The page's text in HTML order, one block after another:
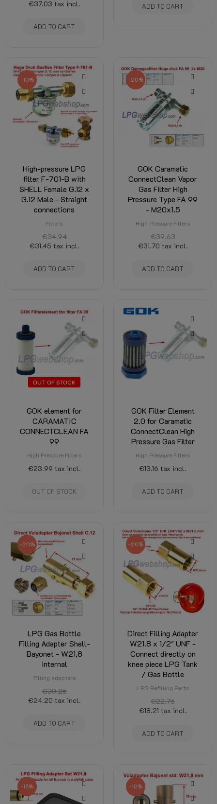
€37.03 tax incl.
ADD TO CART
ADD TO CART
-10%
High-pressure LPG
filter F-701-B with
SHELL Female G.12 x
G.12 Male - Straight
connections
Filters
€34.94
€31.45 tax incl.
ADD TO CART
-20%
GOK Caramatic
ConnectClean Vapor
Gas Filter High
Pressure Type FA 99
- M20x1.5
High Pressure Filters
€39.63
€31.70 tax incl.
ADD TO CART
OUT OF STOCK
GOK element for
CARAMATIC
CONNECTCLEAN FA
99
High Pressure Filters
€23.99 tax incl.
OUT OF STOCK
GOK Filter Element
2.0 for Caramatic
ConnectClean High
Pressure Gas Filter
High Pressure Filters
€13.16 tax incl.
ADD TO CART
-20%
LPG Gas Bottle
Filling Adapter Shell-
Bayonet - W21,8
internal
Filling adapters
€30.25
€24.20 tax incl.
ADD TO CART
-20%
Direct Filling Adapter
W21.8 x 1/2" UNF -
Connect directly on
knee piece LPG Tank
/ Gas Bottle
LPG Refilling Parts
€22.76
€18.21 tax incl.
ADD TO CART
-15% -10%